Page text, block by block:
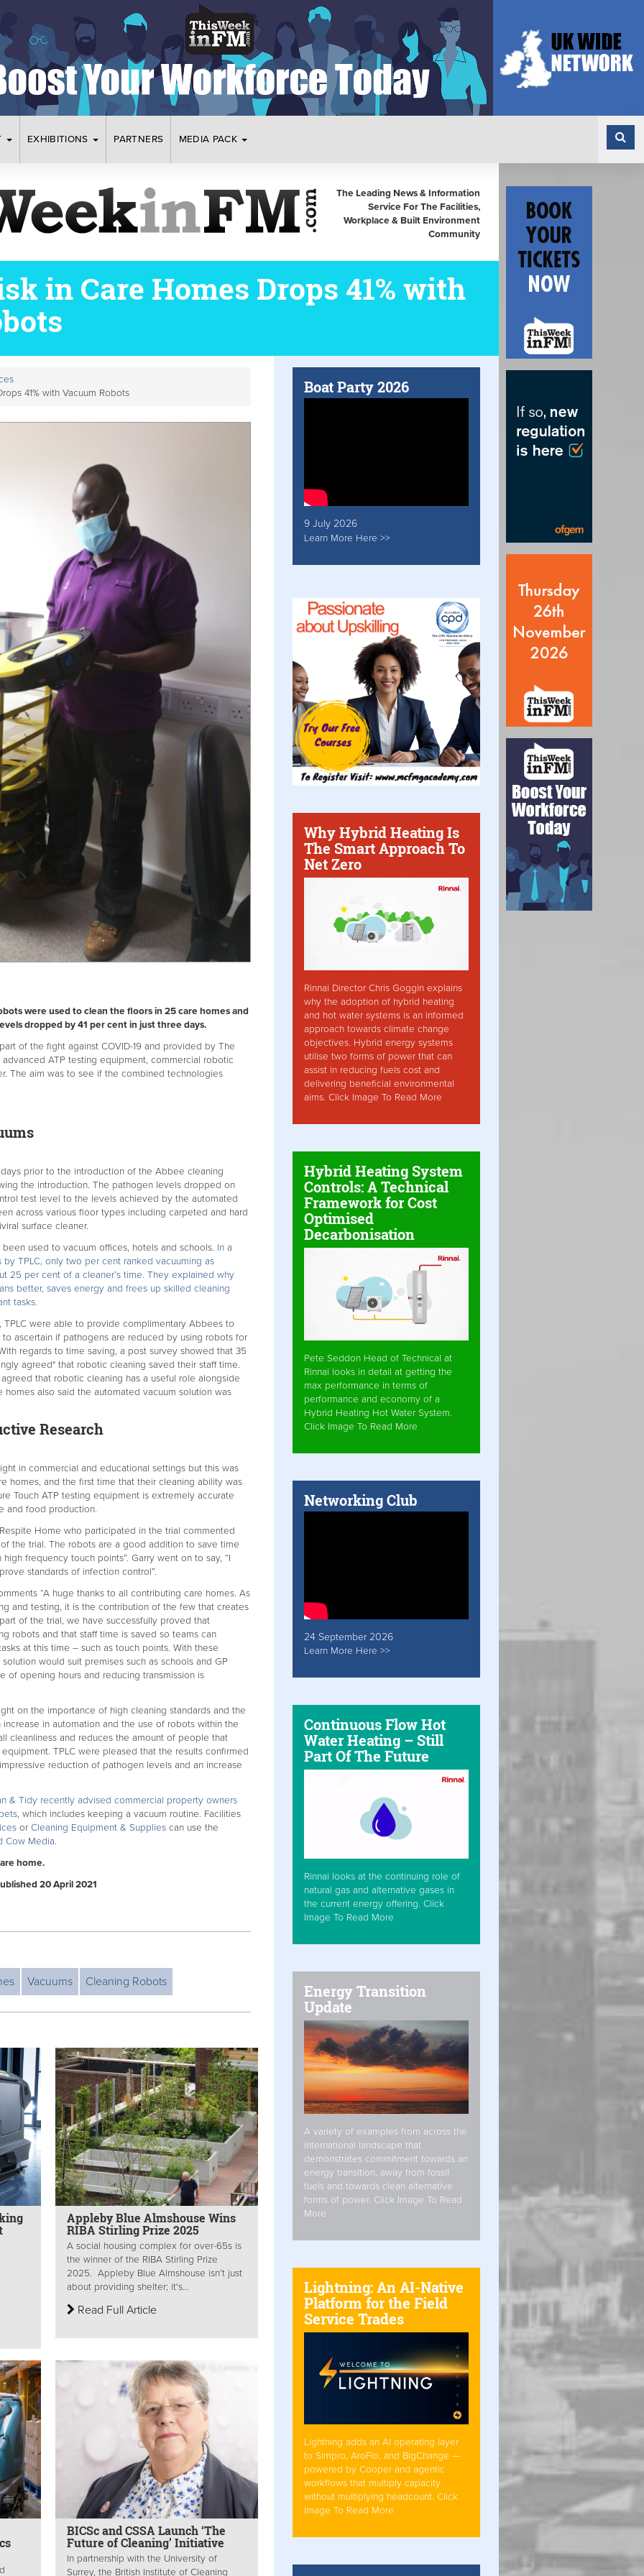
EXHIBITIONS PARTNERS MEDIA PACK
The Leading News & Information
Service For The Facilities,
Workplace & Built Environment
Community
in Care Homes Drops 41% with
41% with Vacuum Robots
were used to clean the floors in 25 care homes and
dropped by 41 per cent in just three days.
of the fight against COVID-19 and provided by The
advanced ATP testing equipment, commercial robotic
The aim was to see if the combined technologies
prior to the introduction of the Abbee cleaning
the introduction. The pathogen levels dropped on
test level to the levels achieved by the automated
across various floor types including carpeted and hard
surface cleaner.
used to vacuum offices, hotels and schools. In a
TPLC, only two per cent ranked vacuuming as
25 per cent of a cleaner’s time. They explained why
better, saves energy and frees up skilled cleaning
tasks.
TPLC were able to provide complimentary Abbees to
to ascertain if pathogens are reduced by using robots for
regards to time saving, a post survey showed that 35
agreed" that robotic cleaning saved their staff time.
that robotic cleaning has a useful role alongside
homes also said the automated vacuum solution was
Research
in commercial and educational settings but this was
homes, and the first time that their cleaning ability was
Touch ATP testing equipment is extremely accurate
and food production.
Home who participated in the trial commented
the trial. The robots are a good addition to save time
frequency touch points”. Garry went on to say, “I
standards of infection control”.
“A huge thanks to all contributing care homes. As
and testing, it is the contribution of the few that creates
of the trial, we have successfully proved that
robots and that staff time is saved so teams can
at this time – such as touch points. With these
would suit premises such as schools and GP
of opening hours and reducing transmission is
on the importance of high cleaning standards and the
in automation and the use of robots within the
cleanliness and reduces the amount of people that
TPLC were pleased that the results confirmed
reduction of pathogen levels and an increase
& Tidy recently advised commercial property owners
, which includes keeping a vacuum routine. Facilities
or Cleaning Equipment & Supplies can use the
Cow Media.
home.
20 April 2021
Vacuums Cleaning Robots
Appleby Blue Almshouse Wins
RIBA Stirling Prize 2025
A social housing complex for over-65s is
the winner of the RIBA Stirling Prize
2025. Appleby Blue Almshouse isn’t just
about providing shelter; it's...
Read Full Article
BICSc and CSSA Launch ‘The
Future of Cleaning’ Initiative
In partnership with the University of
Surrey, the British Institute of Cleaning
Boat Party 2026
9 July 2026
Learn More Here >>
Why Hybrid Heating Is
The Smart Approach To
Net Zero
Rinnai Director Chris Goggin explains
why the adoption of hybrid heating
and hot water systems is an informed
approach towards climate change
objectives. Hybrid energy systems
utilise two forms of power that can
assist in reducing fuels cost and
delivering beneficial environmental
aims. Click Image To Read More
Hybrid Heating System
Controls: A Technical
Framework for Cost
Optimised
Decarbonisation
Pete Seddon Head of Technical at
Rinnai looks in detail at getting the
max performance in terms of
performance and economy of a
Hybrid Heating Hot Water System.
Click Image To Read More
Networking Club
24 September 2026
Learn More Here >>
Continuous Flow Hot
Water Heating – Still
Part Of The Future
Rinnai looks at the continuing role of
natural gas and alternative gases in
the current energy offering. Click
Image To Read More
Energy Transition
Update
A variety of examples from across the
international landscape that
demonstrates commitment towards an
energy transition, away from fossil
fuels and towards clean alternative
forms of power. Click Image To Read
More
Lightning: An AI-Native
Platform for the Field
Service Trades
Lightning adds an AI operating layer
to Simpro, AroFlo, and BigChange —
powered by Cooper and agentic
workflows that multiply capacity
without multiplying headcount. Click
Image To Read More